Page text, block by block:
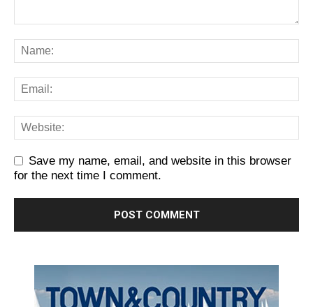
Save my name, email, and website in this browser
for the next time I comment.